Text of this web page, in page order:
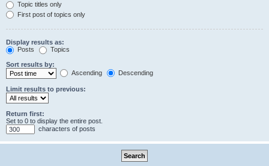
Topic titles only
First post of topics only
Display results as:
Posts
Topics
Sort results by:
Ascending
Descending
Limit results to previous:
Return first:
Set to 0 to display the entire post.
characters of posts